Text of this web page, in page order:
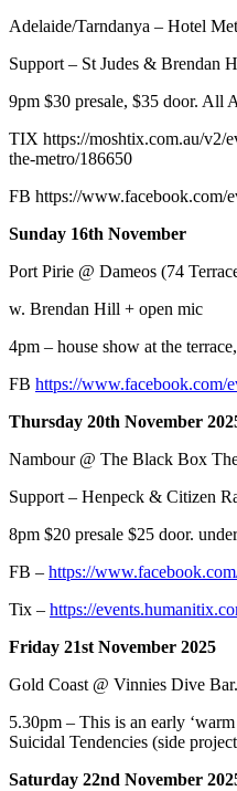
Adelaide/Tarndanya – Hotel
Support – St Judes & Brendan
9pm $30 presale, $35 door. All
TIX https://moshtix.com.au/v2/
the-metro/186650
FB https://www.facebook.com/
Sunday 16th November
Port Pirie @ Dameos (74
w. Brendan Hill + open mic
4pm – house show at the
FB https://www.facebook.com/
Thursday 20th November
Nambour @ The Black Box
Support – Henpeck & Citizen
8pm $20 presale $25 door.
FB – https://
Tix – https://
Friday 21st November 2025
Gold Coast @ Vinnies Dive
5.30pm – This is an early
Suicidal Tendencies (side
Saturday 22nd November